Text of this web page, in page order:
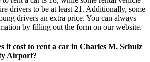
drivers to be at least 21. Additionally, some
drivers an extra price. You can always
by filling out the form on our website.
it cost to rent a car in Charles M. Schulz
Airport?